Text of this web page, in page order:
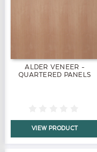
ALDER VENEER -
QUARTERED PANELS
VIEW PRODUCT